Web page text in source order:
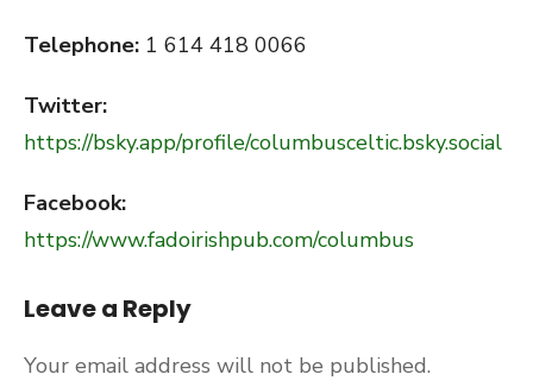
Telephone: 1 614 418 0066
Twitter:
https://bsky.app/profile/columbusceltic.bsky.social
Facebook:
https://www.fadoirishpub.com/columbus
Leave a Reply
Your email address will not be published.